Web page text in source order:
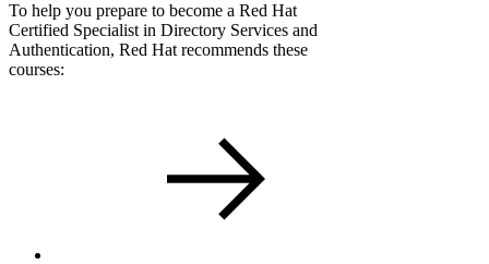
To help you prepare to become a Red Hat
Certified Specialist in Directory Services and
Authentication, Red Hat recommends these
courses: